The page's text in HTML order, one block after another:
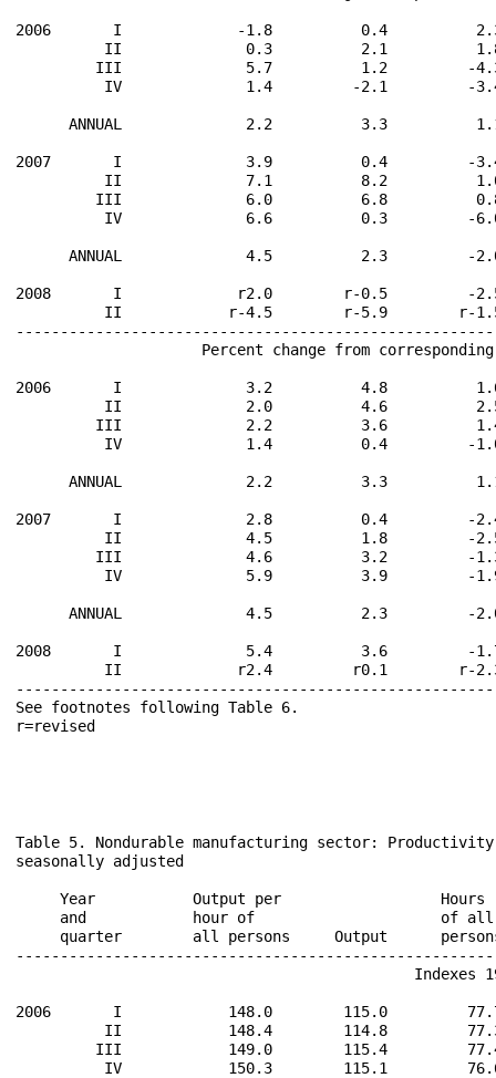
2006       I             -1.8          0.4
II              0.3          2.1
III              5.7          1.2         -
IV              1.4         -2.1         -
ANNUAL              2.2          3.3
2007       I              3.9          0.4         -
II              7.1          8.2
III              6.0          6.8
IV              6.6          0.3         -
ANNUAL              4.5          2.3         -
2008       I             r2.0        r-0.5         -
II            r-4.5        r-5.9        r-
Percent change from
2006       I              3.2          4.8
II              2.0          4.6
III              2.2          3.6
IV              1.4          0.4         -
ANNUAL              2.2          3.3
2007       I              2.8          0.4         -
II              4.5          1.8         -
III              4.6          3.2         -
IV              5.9          3.9         -
ANNUAL              4.5          2.3         -
2008       I              5.4          3.6         -
II             r2.4         r0.1        r-
See footnotes following Table 6.
r=revised
Table 5. Nondurable manufacturing sector:
seasonally adjusted
Year           Output per
and            hour of                     of
quarter        all persons     Output
Indexes
2006       I            148.0        115.0
II            148.4        114.8
III            149.0        115.4
IV            150.3        115.1